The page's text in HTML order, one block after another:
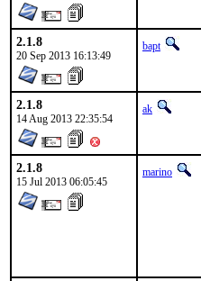
2.1.8
20 Sep 2013 16:13:49
bapt
2.1.8
14 Aug 2013 22:35:54
ak
2.1.8
15 Jul 2013 06:05:45
marino